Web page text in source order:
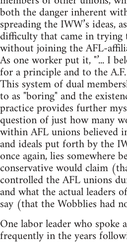
both the danger inherent
spreading the IWW’s ideas,
difficulty that came in trying
without joining the AFL-
As one worker put it, "’... I
for a principle and to the
This system of dual
to as "boring" and the
practice provides further
question of just how many
within AFL unions believed
and ideals put forth by the
once again, lies somewhere
conservative would claim
controlled the AFL unions
and what the actual leaders
say (that the Wobblies had
One labor leader who spoke
frequently in the years